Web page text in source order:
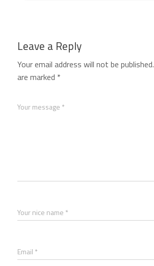
Leave a Reply
Your email address will not be published.
are marked *
Your message *
Your nice name *
Email *